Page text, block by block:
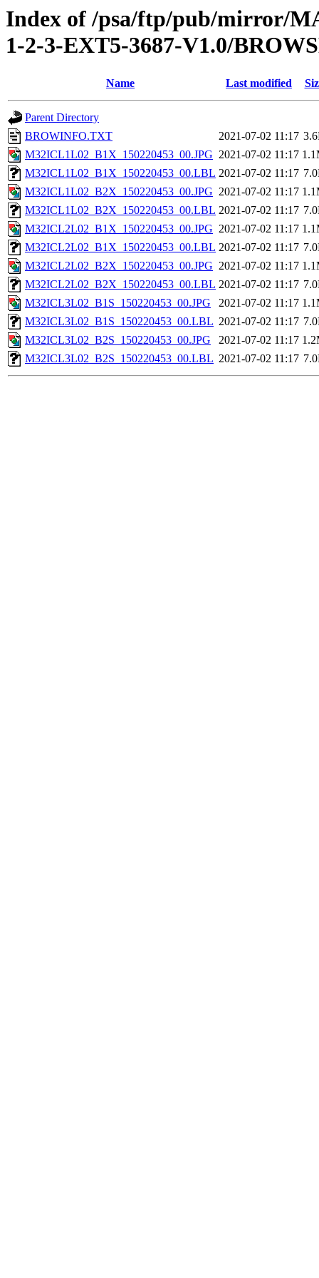
Index of /psa/ftp/pub/mirror/
1-2-3-EXT5-3687-V1.0/
Name Last modified
Parent Directory
BROWINFO.TXT
2021-07-02 11:17
M32ICL1L02_B1X_150220453_00.JPG 2021-07-02 11:17
M32ICL1L02_B1X_150220453_00.LBL 2021-07-02 11:17
M32ICL1L02_B2X_150220453_00.JPG 2021-07-02 11:17
M32ICL1L02_B2X_150220453_00.LBL 2021-07-02 11:17
M32ICL2L02_B1X_150220453_00.JPG 2021-07-02 11:17
M32ICL2L02_B1X_150220453_00.LBL 2021-07-02 11:17
M32ICL2L02_B2X_150220453_00.JPG 2021-07-02 11:17
M32ICL2L02_B2X_150220453_00.LBL 2021-07-02 11:17
M32ICL3L02_B1S_150220453_00.JPG
2021-07-02 11:17
M32ICL3L02_B1S_150220453_00.LBL 2021-07-02 11:17
M32ICL3L02_B2S_150220453_00.JPG
2021-07-02 11:17
M32ICL3L02_B2S_150220453_00.LBL 2021-07-02 11:17